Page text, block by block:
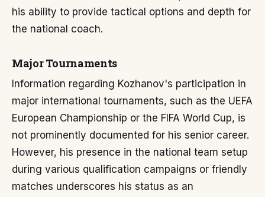
his ability to provide tactical options and depth for
the national coach.
Major Tournaments
Information regarding Kozhanov's participation in
major international tournaments, such as the UEFA
European Championship or the FIFA World Cup, is
not prominently documented for his senior career.
However, his presence in the national team setup
during various qualification campaigns or friendly
matches underscores his status as an